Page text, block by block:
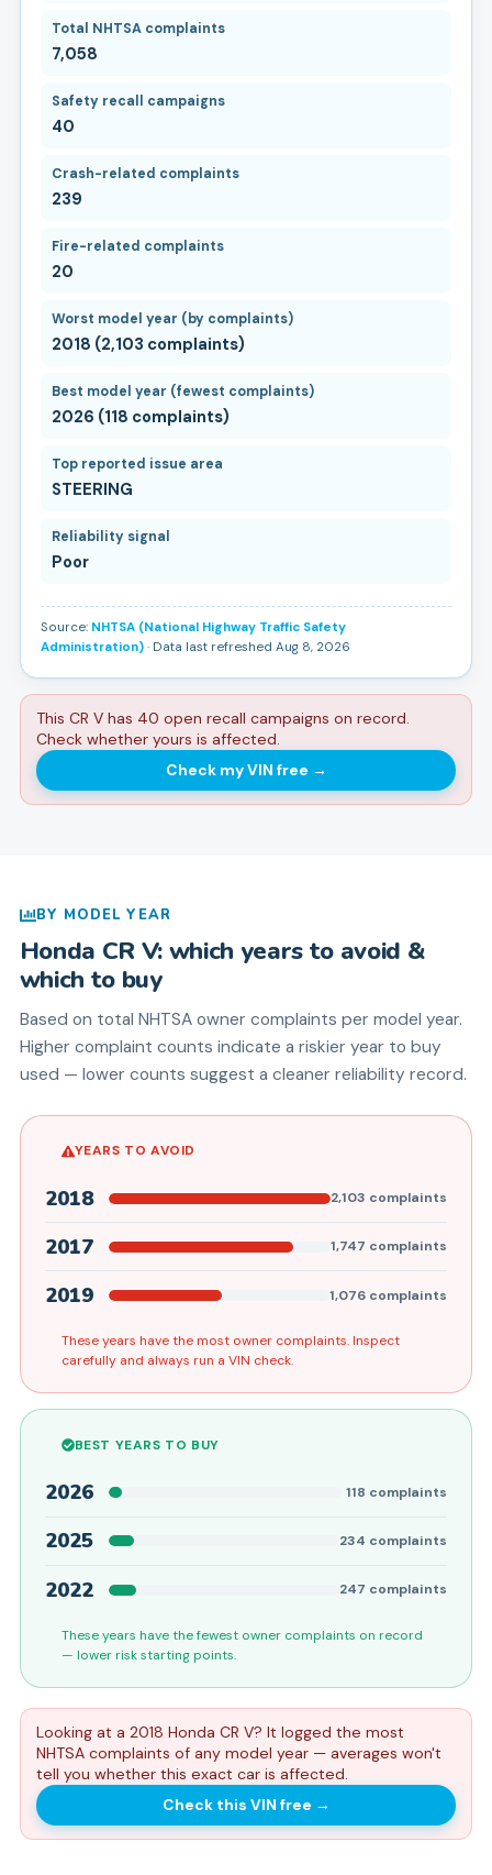
Total NHTSA complaints
7,058
Safety recall campaigns
40
Crash-related complaints
239
Fire-related complaints
20
Worst model year (by complaints)
2018 (2,103 complaints)
Best model year (fewest complaints)
2026 (118 complaints)
Top reported issue area
STEERING
Reliability signal
Poor
Source: NHTSA (National Highway Traffic Safety
Administration)· Data last refreshed Aug 8, 2026
This CR V has 40 open recall campaigns on record.
Check whether yours is affected.
Check my VIN free →
BY MODEL YEAR
Honda CR V: which years to avoid &
which to buy
Based on total NHTSA owner complaints per model year.
Higher complaint counts indicate a riskier year to buy
used — lower counts suggest a cleaner reliability record.
YEARS TO AVOID
2018 2,103 complaints
2017 1,747 complaints
2019 1,076 complaints
These years have the most owner complaints. Inspect
carefully and always run a VIN check.
BEST YEARS TO BUY
2026 118 complaints
2025 234 complaints
2022 247 complaints
These years have the fewest owner complaints on record
— lower risk starting points.
Looking at a 2018 Honda CR V? It logged the most
NHTSA complaints of any model year — averages won't
tell you whether this exact car is affected.
Check this VIN free →